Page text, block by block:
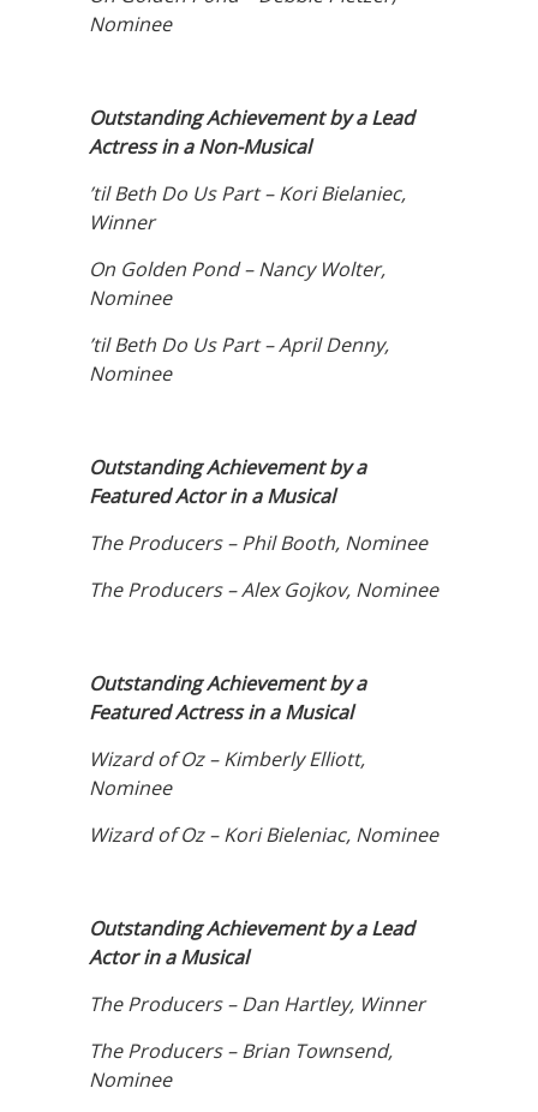
Nominee
Outstanding Achievement by a Lead
Actress in a Non-Musical
’til Beth Do Us Part – Kori Bielaniec,
Winner
On Golden Pond – Nancy Wolter,
Nominee
’til Beth Do Us Part – April Denny,
Nominee
Outstanding Achievement by a
Featured Actor in a Musical
The Producers – Phil Booth, Nominee
The Producers – Alex Gojkov, Nominee
Outstanding Achievement by a
Featured Actress in a Musical
Wizard of Oz – Kimberly Elliott,
Nominee
Wizard of Oz – Kori Bieleniac, Nominee
Outstanding Achievement by a Lead
Actor in a Musical
The Producers – Dan Hartley, Winner
The Producers – Brian Townsend,
Nominee